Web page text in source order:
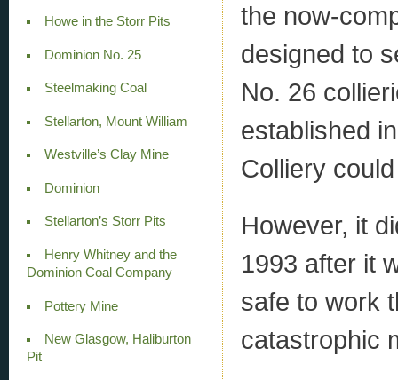
Howe in the Storr Pits
Dominion No. 25
Steelmaking Coal
Stellarton, Mount William
Westville’s Clay Mine
Dominion
Stellarton’s Storr Pits
Henry Whitney and the
Dominion Coal Company
Pottery Mine
New Glasgow, Haliburton
Pit
the now-
designed to
No. 26
established
Colliery
However, it
1993 after it
safe to work
catastrophic